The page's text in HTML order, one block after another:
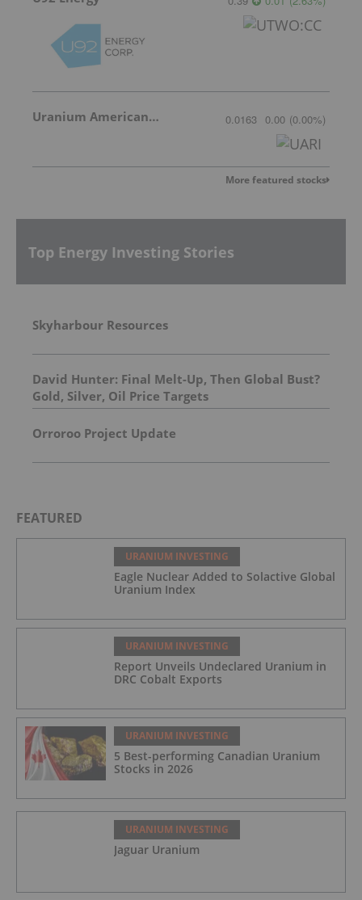
Uranium American Resources 0.0163 0.00 (0.00%)
More featured stocks
Top Energy Investing Stories
Skyharbour Resources
David Hunter: Final Melt-Up, Then Global Bust?
Gold, Silver, Oil Price Targets
Orroroo Project Update
FEATURED
URANIUM INVESTING
Eagle Nuclear Added to Solactive Global
Uranium Index
URANIUM INVESTING
Report Unveils Undeclared Uranium in
DRC Cobalt Exports
URANIUM INVESTING
5 Best-performing Canadian Uranium
Stocks in 2026
URANIUM INVESTING
Jaguar Uranium